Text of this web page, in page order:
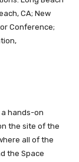
CA; New
Conference;
a hands-on
the site of the
all of the
the Space